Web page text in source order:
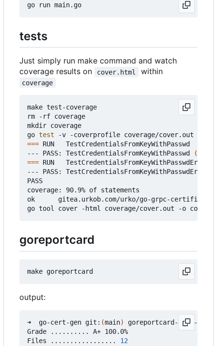
tests
Just simply run make command and watch
coverage results on
cover.html within
coverage
make test-coverage
rm -rf coverage
mkdir coverage
go test
=== RUN   TestCredentialsFromKeyWithPasswd
--- PASS: TestCredentialsFromKeyWithPasswd
(
=== RUN   TestCredentialsFromKeyWithPasswdError
--- PASS: TestCredentialsFromKeyWithPasswdError
PASS
coverage: 90.9% of statements
ok      gitea.urkob.com/urko/go-grpc-
goreportcard
output:
➜  go-cert-gen git: (main)
goreportcard-cli -v
Grade .......... A+ 100.0%
Files ................. 12